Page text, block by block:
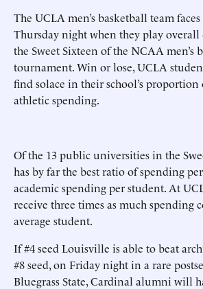
The UCLA men’s basketball team
Thursday night when they play overall
the Sweet Sixteen of the NCAA men’s
tournament. Win or lose, UCLA
find solace in their school’s proportion
athletic spending.
Of the 13 public universities in the
has by far the best ratio of spending
academic spending per student. At
receive three times as much spending
average student.
If #4 seed Louisville is able to beat
#8 seed, on Friday night in a rare
Bluegrass State, Cardinal alumni will